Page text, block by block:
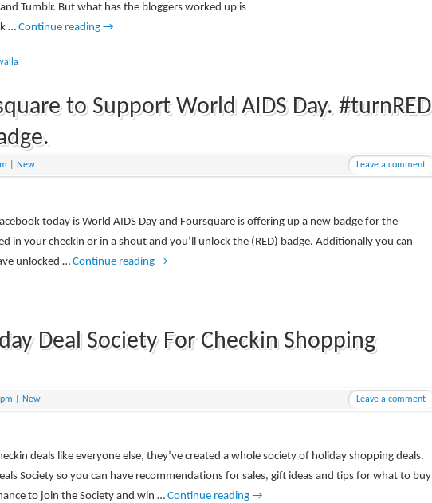
Tumblr. But what has the bloggers worked up is
…Continue reading →
to Support World AIDS Day. #turnRED
New Leave a comment
today is World AIDS Day and Foursquare is offering up a new badge for the
in your checkin or in a shout and you’ll unlock the (RED) badge. Additionally you can
unlocked … Continue reading →
Deal Society For Checkin Shopping
New Leave a comment
deals like everyone else, they’ve created a whole society of holiday shopping deals.
Society so you can have recommendations for sales, gift ideas and tips for what to buy
to join the Society and win … Continue reading →